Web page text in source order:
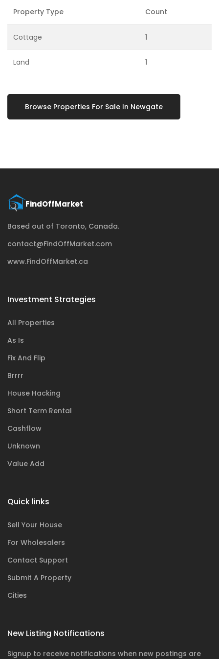
Property Type Count
Cottage 1
Land 1
Browse Properties For Sale In Newgate
Based out of Toronto, Canada.
contact@FindOffMarket.com
www.FindOffMarket.ca
Investment Strategies
All Properties
As Is
Fix And Flip
Brrrr
House Hacking
Short Term Rental
Cashflow
Unknown
Value Add
Quick links
Sell Your House
For Wholesalers
Contact Support
Submit A Property
Cities
New Listing Notifications
Signup to receive notifications when new postings are